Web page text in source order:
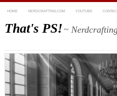
HOME NERDCRAFTING.COM YOUTUBE
That's PS!~